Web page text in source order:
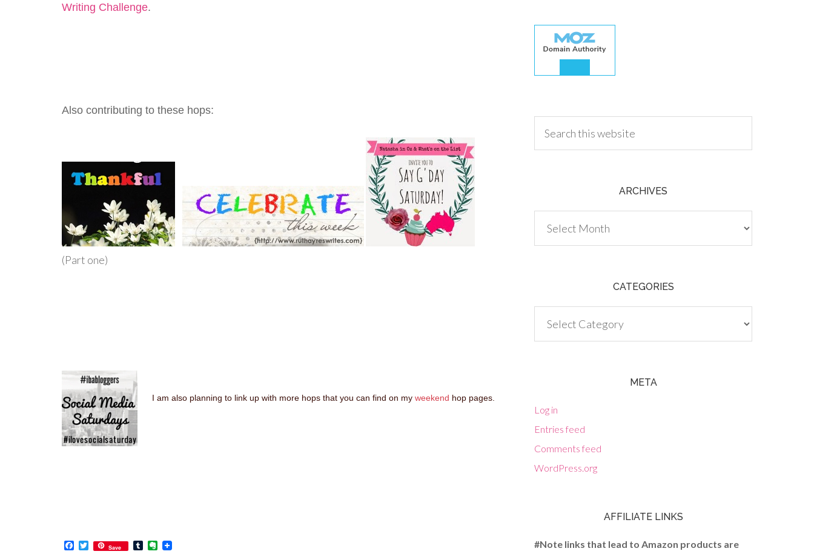
Writing Challenge.
Also contributing to these hops:
(Part one)
I am also planning to link up with more hops that you can find on my weekend hop pages.
Facebook
Twitter
Save TumblrEvernote
ARCHIVES
CATEGORIES
META
Log in
Entries feed
Comments feed
WordPress.org
AFFILIATE LINKS
#Note links that lead to Amazon products are